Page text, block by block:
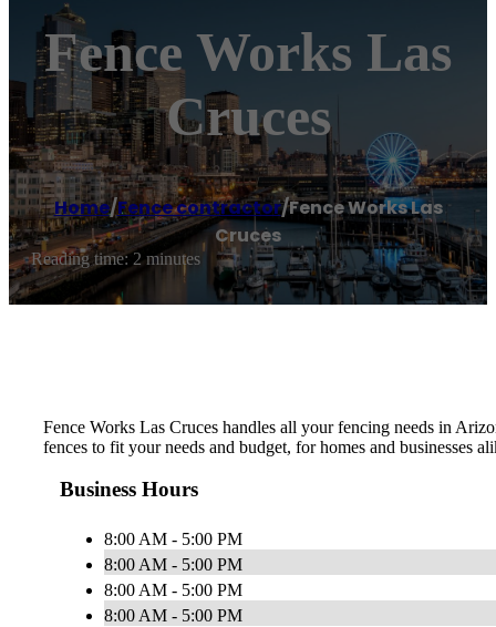
Fence Works Las
Cruces
Home/Fence contractor/Fence Works Las
Cruces
Reading time: 2 minutes
Fence Works Las Cruces handles all your fencing needs in
fences to fit your needs and budget, for homes and businesses
Business Hours
8:00 AM - 5:00 PM
8:00 AM - 5:00 PM
8:00 AM - 5:00 PM
8:00 AM - 5:00 PM